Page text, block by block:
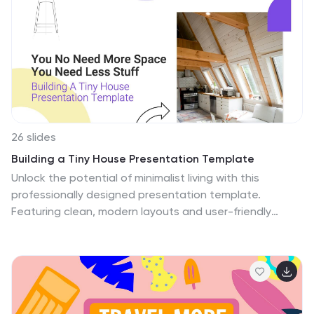
includes photo layouts, charts, and infographics that
can be used to showcase data and statistics related
to climate change. Additionally, the template has
unique icons and illustrations that can complement
your presentation and add visual interest.
26 slides
Building a Tiny House Presentation Template
Unlock the potential of minimalist living with this
professionally designed presentation template.
Featuring clean, modern layouts and user-friendly
insights. The template is packed with visually appealing
infographics, charts, and comparison slides to help
communicate your message effectively. Whether you're